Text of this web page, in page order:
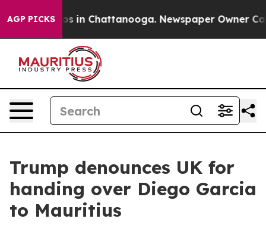
AGP PICKS
Chaos in Chattanooga. Newspaper Owner
Trump denounces UK for
handing over Diego Garcia
to Mauritius